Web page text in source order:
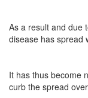
As a result and due
disease has spread
It has thus become
curb the spread